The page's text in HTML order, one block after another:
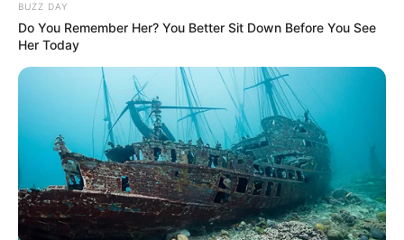
BUZZ DAY
Do You Remember Her? You Better Sit Down Before You See
Her Today